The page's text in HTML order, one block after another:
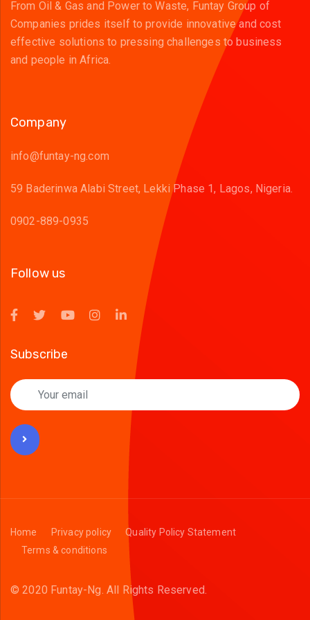
From Oil & Gas and Power to Waste, Funtay Group of
Companies prides itself to provide innovative and cost
effective solutions to pressing challenges to business
and people in Africa.
Company
info@funtay-ng.com
59 Baderinwa Alabi Street, Lekki Phase 1, Lagos, Nigeria.
0902-889-0935
Follow us
Subscribe
Home Privacy policy
Quality Policy Statement
Terms & conditions
© 2020 Funtay-Ng. All Rights Reserved.